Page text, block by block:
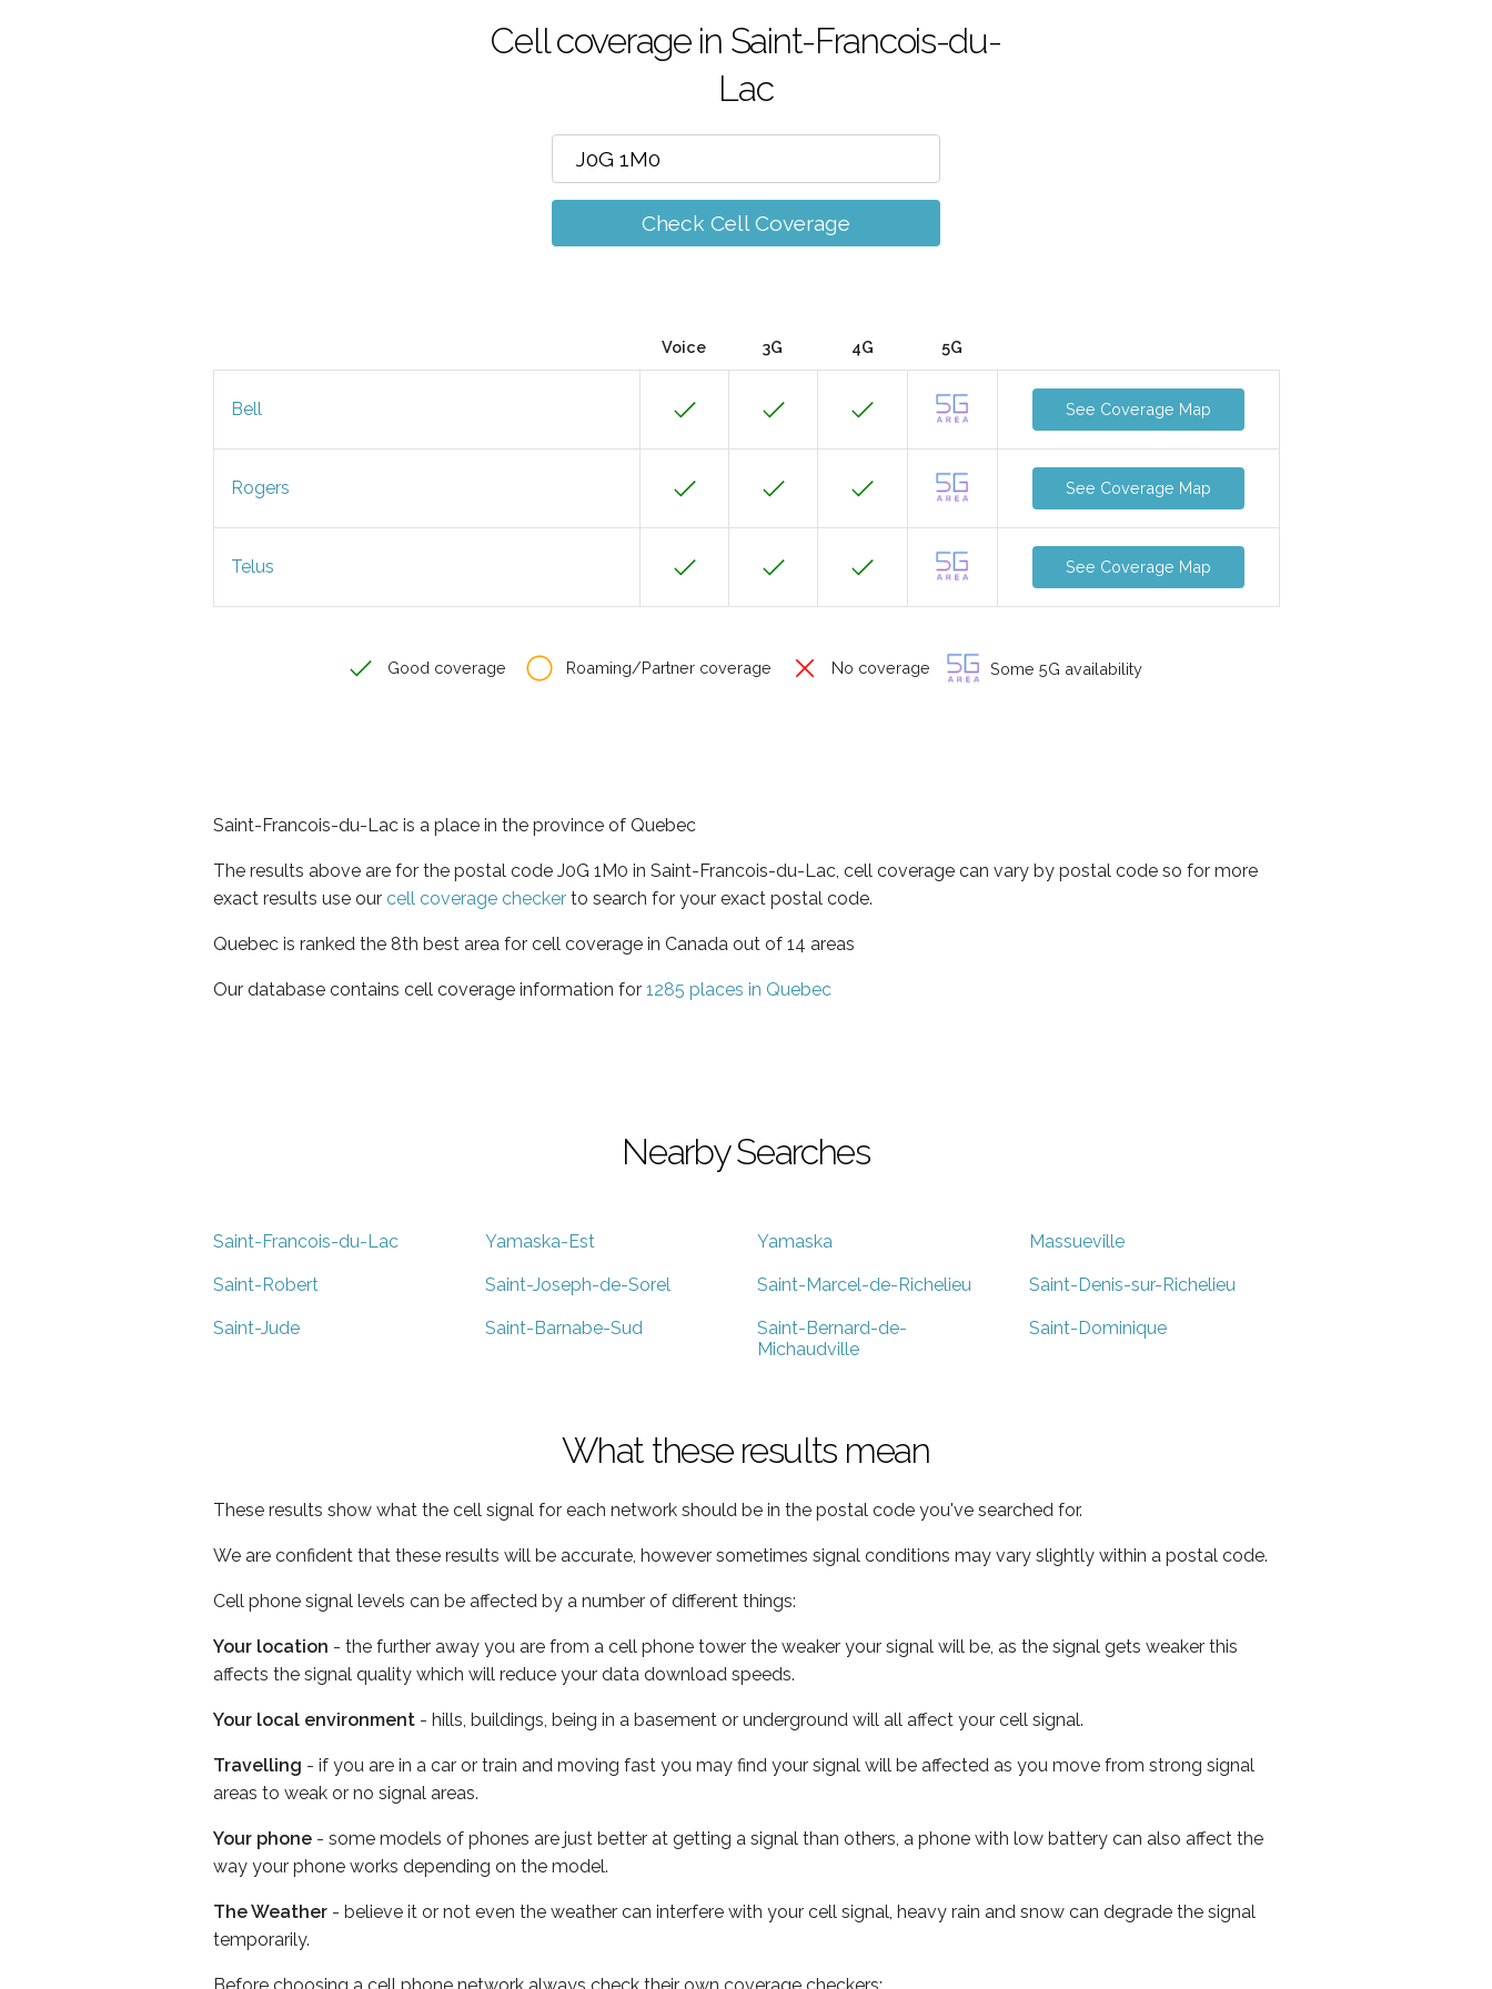
Cell coverage in Saint-Francois-du-
Lac
Check Cell Coverage
Voice 3G 4G 5G
Bell See Coverage Map
Rogers See Coverage Map
Telus See Coverage Map
Good coverage Roaming/Partner coverage No coverage Some 5G availability
Saint-Francois-du-Lac is a place in the province of Quebec
The results above are for the postal code J0G 1M0 in Saint-Francois-du-Lac, cell coverage can vary by postal code so for more
exact results use our cell coverage checker to search for your exact postal code.
Quebec is ranked the 8th best area for cell coverage in Canada out of 14 areas
Our database contains cell coverage information for 1285 places in Quebec
Nearby Searches
Saint-Francois-du-Lac Yamaska-Est Yamaska Massueville
Saint-Robert Saint-Joseph-de-Sorel Saint-Marcel-de-Richelieu Saint-Denis-sur-Richelieu
Saint-Jude Saint-Barnabe-Sud
Saint-Bernard-de-
Michaudville
Saint-Dominique
What these results mean
These results show what the cell signal for each network should be in the postal code you've searched for.
We are confident that these results will be accurate, however sometimes signal conditions may vary slightly within a postal code.
Cell phone signal levels can be affected by a number of different things:
Your location - the further away you are from a cell phone tower the weaker your signal will be, as the signal gets weaker this
affects the signal quality which will reduce your data download speeds.
Your local environment - hills, buildings, being in a basement or underground will all affect your cell signal.
Travelling - if you are in a car or train and moving fast you may find your signal will be affected as you move from strong signal
areas to weak or no signal areas.
Your phone - some models of phones are just better at getting a signal than others, a phone with low battery can also affect the
way your phone works depending on the model.
The Weather - believe it or not even the weather can interfere with your cell signal, heavy rain and snow can degrade the signal
temporarily.